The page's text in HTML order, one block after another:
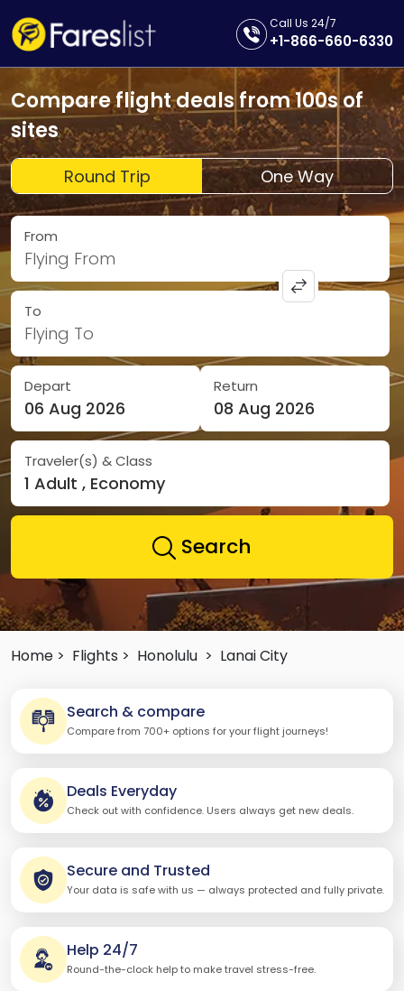
Call Us 24/7
+1-866-660-6330
Compare flight deals from 100s of
sites
Round Trip One Way
From
Flying From
To
Flying To
Depart
06 Aug 2026
Return
08 Aug 2026
Traveler(s) & Class
1 Adult , Economy
Search
Home > Flights > Honolulu > Lanai City
Search & compare
Compare from 700+ options for your flight journeys!
Deals Everyday
Check out with confidence. Users always get new deals.
Secure and Trusted
Your data is safe with us — always protected and fully private.
Help 24/7
Round-the-clock help to make travel stress-free.